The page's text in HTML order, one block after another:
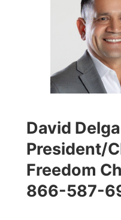
David
President/
Freedom
866-587-